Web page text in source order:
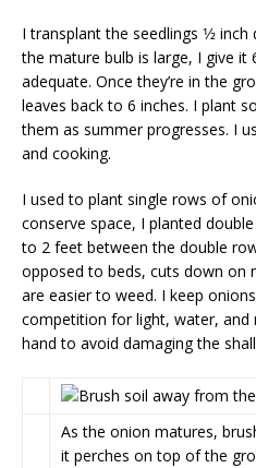
I transplant the seedlings 1⁄2
the mature bulb is large, I give it
adequate. Once they’re in the
leaves back to 6 inches. I plant
them as summer progresses. I
and cooking.
I used to plant single rows of
conserve space, I planted
to 2 feet between the double
opposed to beds, cuts down on
are easier to weed. I keep
competition for light, water, and
hand to avoid damaging the
As the onion matures,
it perches on top of the